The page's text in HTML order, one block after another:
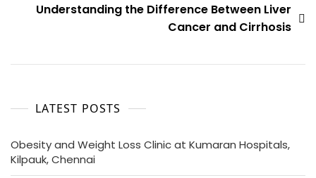
Understanding the Difference Between Liver
Cancer and Cirrhosis
LATEST POSTS
Obesity and Weight Loss Clinic at Kumaran Hospitals,
Kilpauk, Chennai